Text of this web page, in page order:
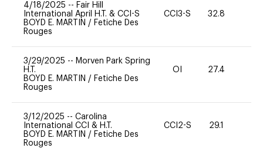
4/18/2025 -- Fair Hill
International April H.T. & CCI-S
BOYD E. MARTIN / Fetiche Des
Rouges
CCI3-S 32.8
3/29/2025 -- Morven Park Spring
H.T.
BOYD E. MARTIN / Fetiche Des
Rouges
OI 27.4
3/12/2025 -- Carolina
International CCI & H.T.
BOYD E. MARTIN / Fetiche Des
Rouges
CCI2-S 29.1